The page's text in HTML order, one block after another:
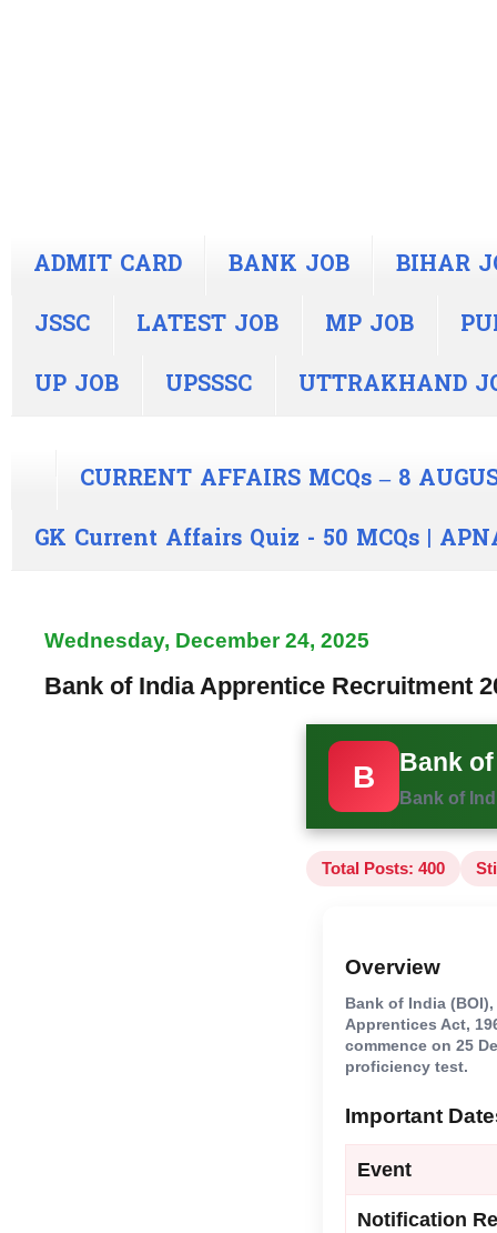
ADMIT CARD BANK JOB
BIHAR
JSSC
LATEST JOB MP JOB
UP JOB
UPSSSC UTTRAKHAND
CURRENT AFFAIRS MCQs – 8
GK Current Affairs Quiz - 50 MCQs |
Wednesday, December 24, 2025
Bank of India Apprentice Recruitment
B Bank
Bank of
Total Posts: 400
Overview
Bank of India
Apprentices Act,
commence on 25
proficiency test.
Important
Event
Notification